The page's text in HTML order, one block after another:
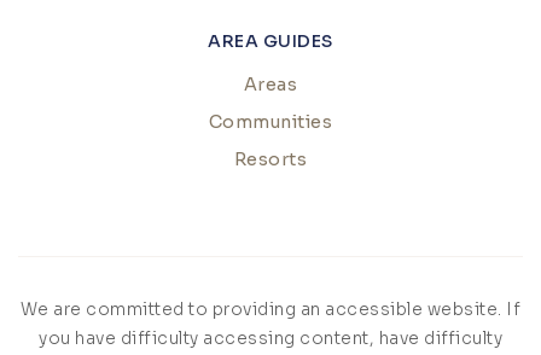
AREA GUIDES
Areas
Communities
Resorts
We are committed to providing an accessible website. If
you have difficulty accessing content, have difficulty